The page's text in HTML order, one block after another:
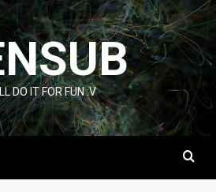
DO IT FOR FUN :V